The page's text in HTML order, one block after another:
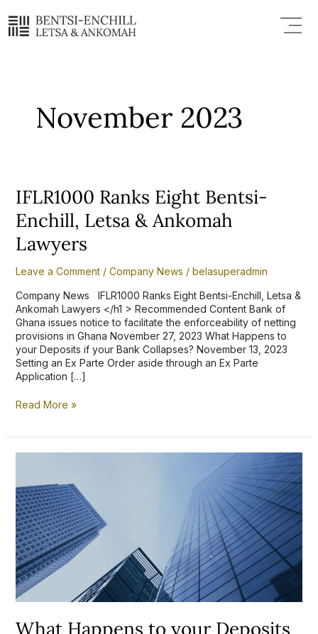
content
Menu
November 2023
IFLR1000 Ranks Eight Bentsi-
Enchill, Letsa & Ankomah
Lawyers
Leave a Comment / Company News / belasuperadmin
Company News IFLR1000 Ranks Eight Bentsi-Enchill, Letsa &
Ankomah Lawyers </h1 > Recommended Content Bank of
Ghana issues notice to facilitate the enforceability of netting
provisions in Ghana November 27, 2023 What Happens to
your Deposits if your Bank Collapses? November 13, 2023
Setting an Ex Parte Order aside through an Ex Parte
Application […]
IFLR1000
Ranks
Eight
Bentsi-
Enchill,
&
Lawyers
Read More »
What Happens to your Deposits
to
your
Deposits
if
your
Bank
Collapses?